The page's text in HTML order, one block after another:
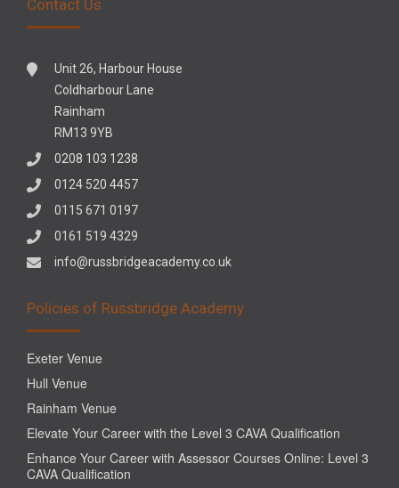
Contact Us
Unit 26, Harbour House
Coldharbour Lane
Rainham
RM13 9YB
0208 103 1238
0124 520 4457
0115 671 0197
0161 519 4329
info@russbridgeacademy.co.uk
Policies of Russbridge Academy
Exeter Venue
Hull Venue
Rainham Venue
Elevate Your Career with the Level 3 CAVA Qualification
Enhance Your Career with Assessor Courses Online: Level 3
CAVA Qualification